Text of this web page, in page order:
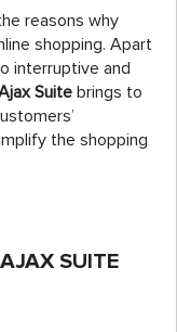
reasons why
shopping. Apart
interruptive and
Suite brings to
the shopping
SUITE